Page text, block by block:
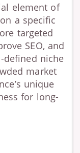
element of
a specific
targeted
SEO, and
defined niche
market
unique
for long-